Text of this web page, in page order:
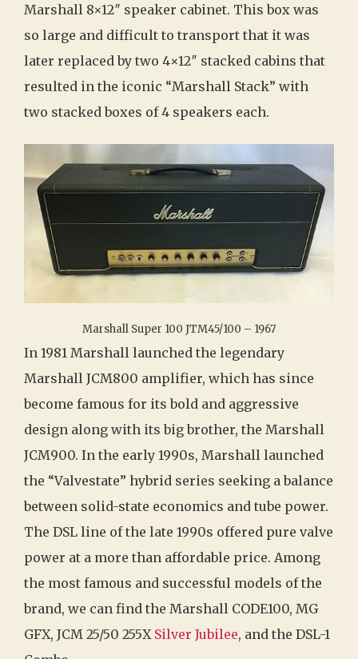
Marshall 8×12″ speaker cabinet. This box was
so large and difficult to transport that it was
later replaced by two 4×12″ stacked cabins that
resulted in the iconic “Marshall Stack” with
two stacked boxes of 4 speakers each.
Marshall Super 100 JTM45/100 – 1967
In 1981 Marshall launched the legendary
Marshall JCM800 amplifier, which has since
become famous for its bold and aggressive
design along with its big brother, the Marshall
JCM900. In the early 1990s, Marshall launched
the “Valvestate” hybrid series seeking a balance
between solid-state economics and tube power.
The DSL line of the late 1990s offered pure valve
power at a more than affordable price. Among
the most famous and successful models of the
brand, we can find the Marshall CODE100, MG
GFX, JCM 25/50 255X Silver Jubilee, and the DSL-1